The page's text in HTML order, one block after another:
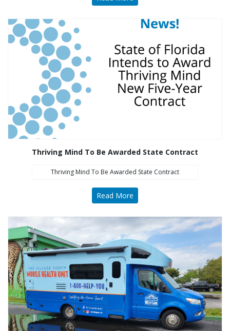
Thriving Mind To Be Awarded State Contract
Thriving Mind To Be Awarded State Contract
Read More